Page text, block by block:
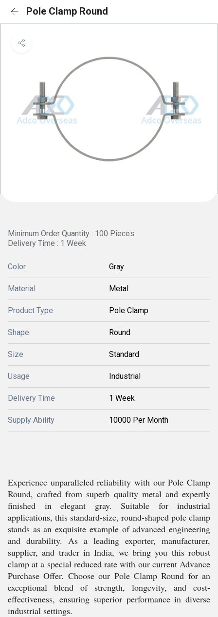
Pole Clamp Round
Minimum Order Quantity : 100 Pieces
Delivery Time : 1 Week
Color Gray
Material Metal
Product Type Pole Clamp
Shape Round
Size Standard
Usage Industrial
Delivery Time 1 Week
Supply Ability 10000 Per Month
Experience unparalleled reliability with our Pole Clamp
Round, crafted from superb quality metal and expertly
finished in elegant gray. Suitable for industrial
applications, this standard-size, round-shaped pole clamp
stands as an exquisite example of advanced engineering
and durability. As a leading exporter, manufacturer,
supplier, and trader in India, we bring you this robust
clamp at a special reduced rate with our current Advance
Purchase Offer. Choose our Pole Clamp Round for an
exceptional blend of strength, longevity, and cost-
effectiveness, ensuring superior performance in diverse
industrial settings.